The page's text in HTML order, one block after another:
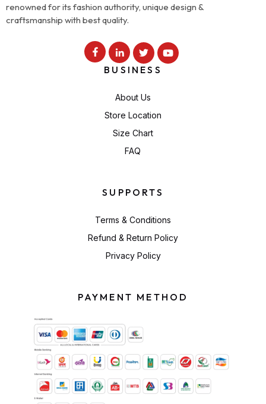
renowned for its fashion authority, unique design &
craftsmanship with best quality.
BUSINESS
About Us
Store Location
Size Chart
FAQ
SUPPORTS
Terms & Conditions
Refund & Return Policy
Privacy Policy
PAYMENT METHOD